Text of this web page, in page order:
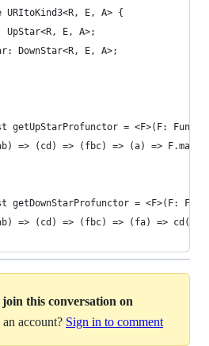
URItoKind3<R, E, A> {
UpStar<R, E, A>;
DownStar<R, E, A>;
getUpStarProfunctor = <F>(F:
=> (cd) => (fbc) => (a) =>
getDownStarProfunctor = <F>(F:
=> (cd) => (fbc) => (fa) =>
join this conversation on
account? Sign in to comment